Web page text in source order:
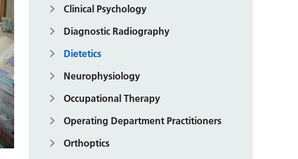
Clinical Psychology
Diagnostic Radiography
Dietetics
Neurophysiology
Occupational Therapy
Operating Department Practitioners
Orthoptics